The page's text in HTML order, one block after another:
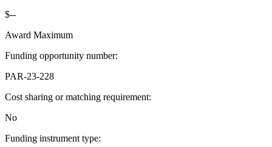
$--
Award Maximum
Funding opportunity number:
PAR-23-228
Cost sharing or matching requirement:
No
Funding instrument type: